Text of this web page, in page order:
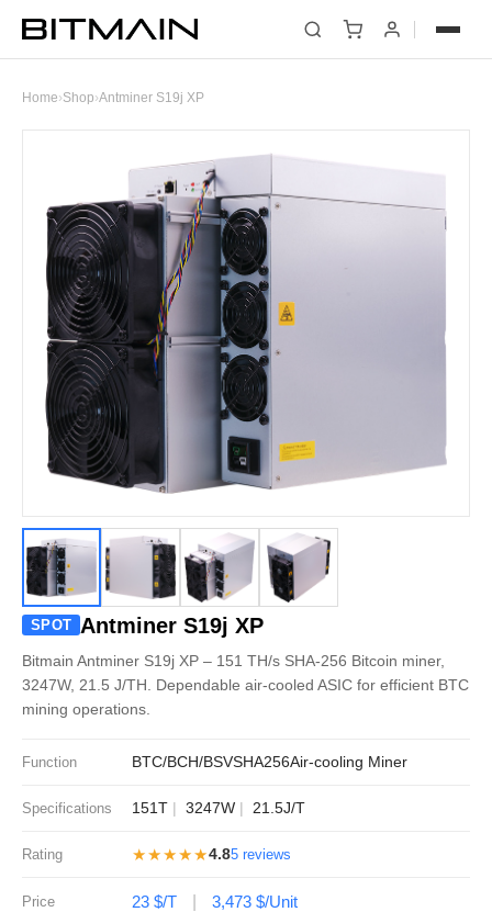
Home›Shop›Antminer S19j XP
SPOT Antminer S19j XP
Bitmain Antminer S19j XP – 151 TH/s SHA-256 Bitcoin miner,
3247W, 21.5 J/TH. Dependable air-cooled ASIC for efficient BTC
mining operations.
Function BTC/BCH/BSVSHA256Air-cooling Miner
Specifications 151T 3247W 21.5J/T
Rating ★★★★★4.85 reviews
Price 23 $/T 3,473 $/Unit